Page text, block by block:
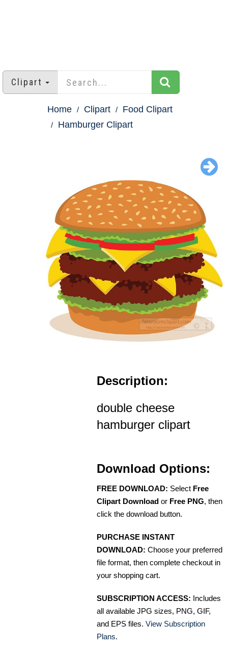
Clipart
Home Clipart
Food Clipart
Hamburger Clipart
Description:
double cheese
hamburger clipart
Download Options:
FREE DOWNLOAD: Select Free
Clipart Download or Free PNG, then
click the download button.
PURCHASE INSTANT
DOWNLOAD: Choose your preferred
file format, then complete checkout in
your shopping cart.
SUBSCRIPTION ACCESS: Includes
all available JPG sizes, PNG, GIF,
and EPS files. View Subscription
Plans.